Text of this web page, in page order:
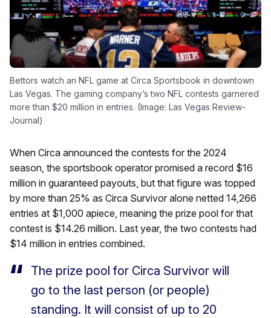
Bettors watch an NFL game at Circa Sportsbook in downtown
Las Vegas. The gaming company’s two NFL contests garnered
more than $20 million in entries. (Image: Las Vegas Review-
Journal)
When Circa announced the contests for the 2024
season, the sportsbook operator promised a record $16
million in guaranteed payouts, but that figure was topped
by more than 25% as Circa Survivor alone netted 14,266
entries at $1,000 apiece, meaning the prize pool for that
contest is $14.26 million. Last year, the two contests had
$14 million in entries combined.
The prize pool for Circa Survivor will
go to the last person (or people)
standing. It will consist of up to 20